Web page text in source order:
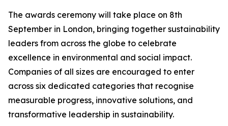
The awards ceremony will take place on 8th
September in London, bringing together sustainability
leaders from across the globe to celebrate
excellence in environmental and social impact.
Companies of all sizes are encouraged to enter
across six dedicated categories that recognise
measurable progress, innovative solutions, and
transformative leadership in sustainability.